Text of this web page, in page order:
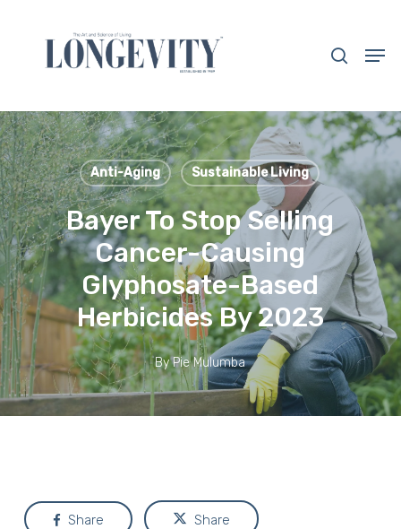
content
Anti-Aging Sustainable Living
Bayer To Stop Selling
Cancer-Causing
Glyphosate-Based
Herbicides By 2023
By Pie Mulumba
Share Share
Close